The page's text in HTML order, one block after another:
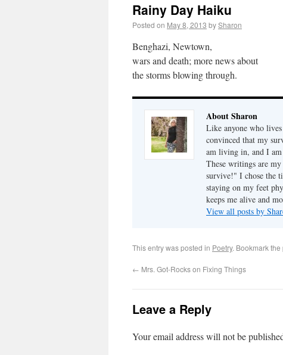
Rainy Day Haiku
Posted on May 8, 2013 bySharon
Benghazi, Newtown,
wars and death; more news about
the storms blowing through.
About Sharon
Like anyone who
convinced that my
am living in, and I am
These writings are
survive!" I chose the
staying on my feet
keeps me alive and
View all posts by
This entry was posted in Poetry. Bookmark the
← Mrs. Got-Rocks on Fixing Things
Leave a Reply
Your email address will not be